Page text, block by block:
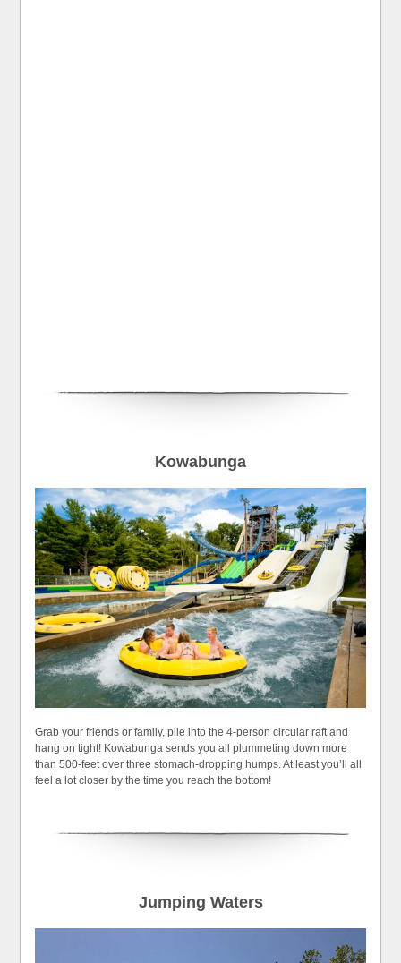
Kowabunga
Grab your friends or family, pile into the 4-person circular raft and
hang on tight! Kowabunga sends you all plummeting down more
than 500-feet over three stomach-dropping humps. At least you’ll all
feel a lot closer by the time you reach the bottom!
Jumping Waters